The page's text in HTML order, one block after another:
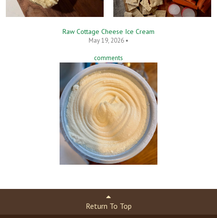
Raw Cottage Cheese Ice Cream
May 19, 2026 •
comments
Return To Top